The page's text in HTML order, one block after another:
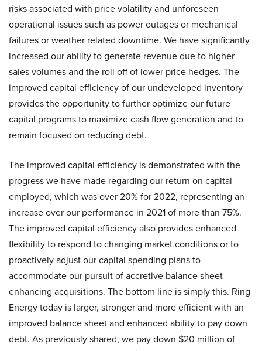
risks associated with price volatility and unforeseen
operational issues such as power outages or mechanical
failures or weather related downtime. We have significantly
increased our ability to generate revenue due to higher
sales volumes and the roll off of lower price hedges. The
improved capital efficiency of our undeveloped inventory
provides the opportunity to further optimize our future
capital programs to maximize cash flow generation and to
remain focused on reducing debt.
The improved capital efficiency is demonstrated with the
progress we have made regarding our return on capital
employed, which was over 20% for 2022, representing an
increase over our performance in 2021 of more than 75%.
The improved capital efficiency also provides enhanced
flexibility to respond to changing market conditions or to
proactively adjust our capital spending plans to
accommodate our pursuit of accretive balance sheet
enhancing acquisitions. The bottom line is simply this. Ring
Energy today is larger, stronger and more efficient with an
improved balance sheet and enhanced ability to pay down
debt. As previously shared, we pay down $20 million of